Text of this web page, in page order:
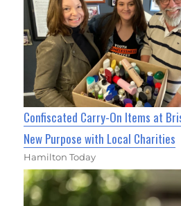
Confiscated Carry-On Items at
New Purpose with Local Charities
Hamilton Today